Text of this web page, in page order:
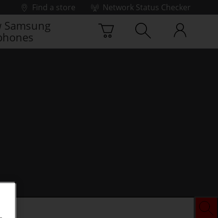
Find a store
Network Status Checker
Samsung